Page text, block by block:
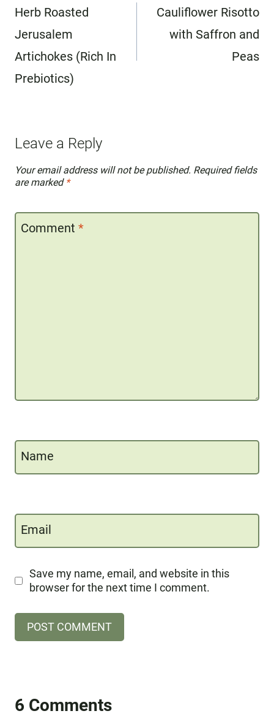
navigation
Herb Roasted
Jerusalem
Artichokes (Rich In
Prebiotics)
Cauliflower Risotto
with Saffron and
Peas
Leave a Reply
Your email address will not be published. Required fields
are marked *
Comment *
Name
Email
Save my name, email, and website in this
browser for the next time I comment.
6 Comments